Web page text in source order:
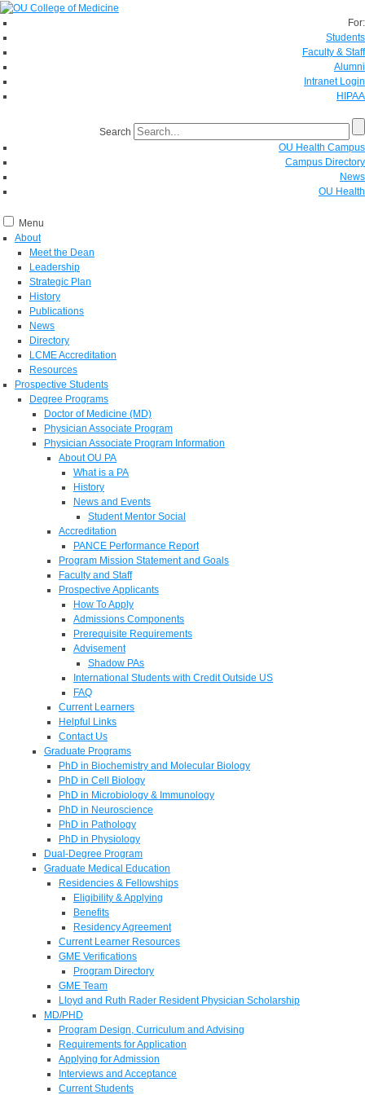
For:
Students
Faculty & Staff
Alumni
Intranet Login
HIPAA
Search
OU Health Campus
Campus Directory
News
OU Health
Menu
About
Meet the Dean
Leadership
Strategic Plan
History
Publications
News
Directory
LCME Accreditation
Resources
Prospective Students
Degree Programs
Doctor of Medicine (MD)
Physician Associate Program
Physician Associate Program Information
About OU PA
What is a PA
History
News and Events
Student Mentor Social
Accreditation
PANCE Performance Report
Program Mission Statement and Goals
Faculty and Staff
Prospective Applicants
How To Apply
Admissions Components
Prerequisite Requirements
Advisement
Shadow PAs
International Students with Credit Outside US
FAQ
Current Learners
Helpful Links
Contact Us
Graduate Programs
PhD in Biochemistry and Molecular Biology
PhD in Cell Biology
PhD in Microbiology & Immunology
PhD in Neuroscience
PhD in Pathology
PhD in Physiology
Dual-Degree Program
Graduate Medical Education
Residencies & Fellowships
Eligibility & Applying
Benefits
Residency Agreement
Current Learner Resources
GME Verifications
Program Directory
GME Team
Lloyd and Ruth Rader Resident Physician Scholarship
MD/PHD
Program Design, Curriculum and Advising
Requirements for Application
Applying for Admission
Interviews and Acceptance
Current Students